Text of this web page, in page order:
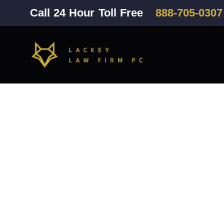
Call 24 Hour Toll Free 888-705-0307